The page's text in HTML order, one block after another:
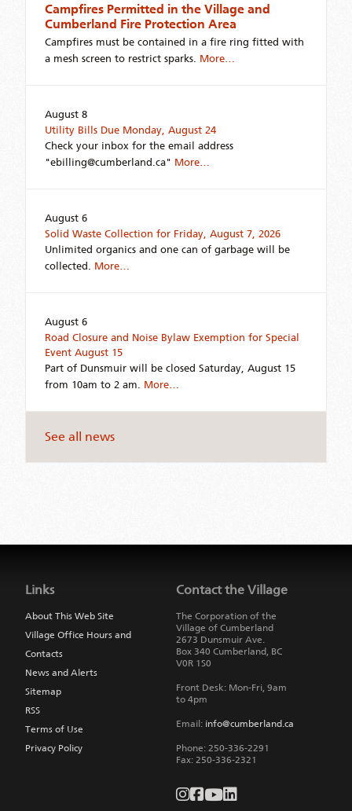
Campfires Permitted in the Village and
Cumberland Fire Protection Area
Campfires must be contained in a fire ring fitted with
a mesh screen to restrict sparks. More…
August 8
Utility Bills Due Monday, August 24
Check your inbox for the email address
"ebilling@cumberland.ca" More…
August 6
Solid Waste Collection for Friday, August 7, 2026
Unlimited organics and one can of garbage will be
collected. More…
August 6
Road Closure and Noise Bylaw Exemption for Special
Event August 15
Part of Dunsmuir will be closed Saturday, August 15
from 10am to 2 am. More…
See all news
main
navigation
Links
About This Web Site
Village Office Hours and
Contacts
News and Alerts
Sitemap
RSS
Terms of Use
Privacy Policy
Contact the Village
The Corporation of the
Village of Cumberland
2673 Dunsmuir Ave.
Box 340 Cumberland, BC
V0R 1S0
Front Desk: Mon-Fri, 9am
to 4pm
Email: info@cumberland.ca
Phone: 250-336-2291
Fax: 250-336-2321